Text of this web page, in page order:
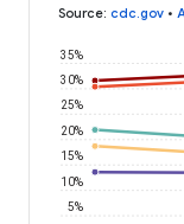
Source: cdc.gov •
5%
10%
15%
20%
25%
30%
35%